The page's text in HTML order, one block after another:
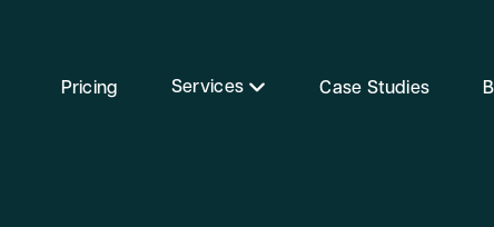
Pricing Services Case Studies